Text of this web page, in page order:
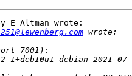
E Altman wrote:
1+deb10u1-debian 2021-